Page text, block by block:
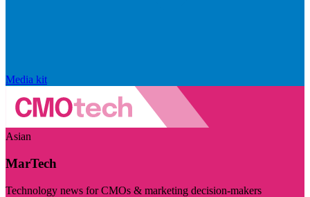
Media kit
Asian
MarTech
Technology news for CMOs & marketing decision-makers